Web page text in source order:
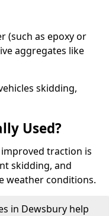
(such as epoxy or
aggregates like
skidding,
Used?
traction is
skidding, and
weather conditions.
in Dewsbury help